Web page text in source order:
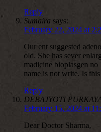
Reply
Sumaira says:
February 22, 2024 at
Our ent suggested
old. She has sever
madicine bioplasgen
name is not write. Is
Reply
DEBAJYOTI
February 15, 2024 at
Dear Doctor Sharma,